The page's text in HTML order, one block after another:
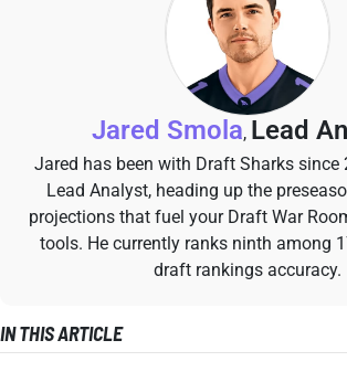
Jared Smola, Lead
Jared has been with Draft Sharks since
Lead Analyst, heading up the
projections that fuel your Draft War
tools. He currently ranks ninth among
draft rankings accuracy.
IN THIS ARTICLE